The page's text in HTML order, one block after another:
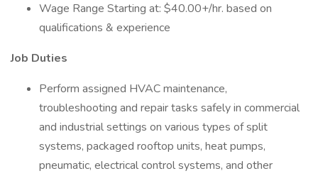
Wage Range Starting at: $40.00+/hr. based on
qualifications & experience
Job Duties
Perform assigned HVAC maintenance,
troubleshooting and repair tasks safely in commercial
and industrial settings on various types of split
systems, packaged rooftop units, heat pumps,
pneumatic, electrical control systems, and other